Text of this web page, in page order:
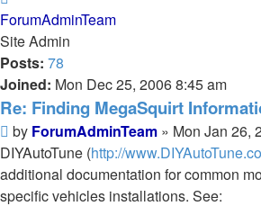
ForumAdminTeam
Site Admin
Posts: 78
Joined: Mon Dec 25, 2006 8:45 am
Re: Finding MegaSquirt
Post
by ForumAdminTeam » Mon Jan 26,
DIYAutoTune (http://
additional documentation for common
specific vehicles installations. See: